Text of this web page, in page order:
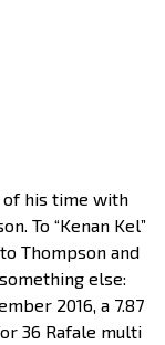
of his time with
To “Kenan Kel”
Thompson and
else:
2016, a 7.87
36 Rafale multi